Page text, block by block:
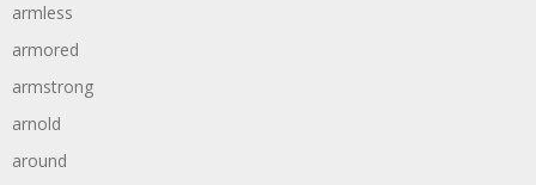
armless
armored
armstrong
arnold
around